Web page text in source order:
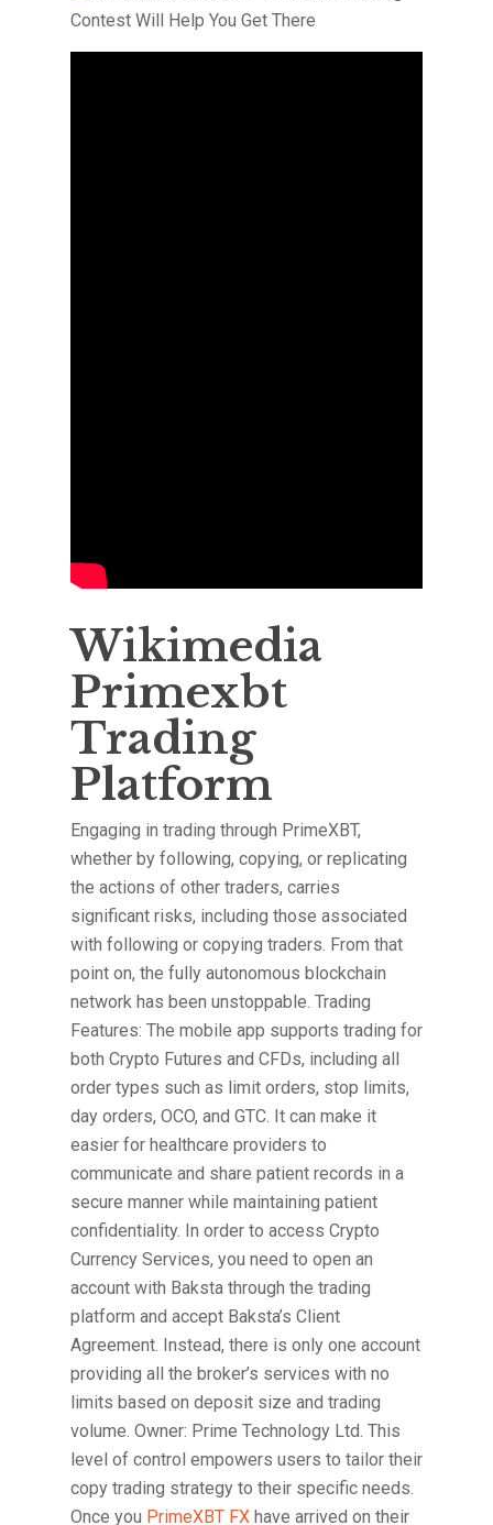
Wikimedia
Primexbt
Trading
Platform
Engaging in trading through PrimeXBT,
whether by following, copying, or replicating
the actions of other traders, carries
significant risks, including those associated
with following or copying traders. From that
point on, the fully autonomous blockchain
network has been unstoppable. Trading
Features: The mobile app supports trading for
both Crypto Futures and CFDs, including all
order types such as limit orders, stop limits,
day orders, OCO, and GTC. It can make it
easier for healthcare providers to
communicate and share patient records in a
secure manner while maintaining patient
confidentiality. In order to access Crypto
Currency Services, you need to open an
account with Baksta through the trading
platform and accept Baksta’s Client
Agreement. Instead, there is only one account
providing all the broker’s services with no
limits based on deposit size and trading
volume. Owner: Prime Technology Ltd. This
level of control empowers users to tailor their
copy trading strategy to their specific needs.
Once you PrimeXBT FX have arrived on their